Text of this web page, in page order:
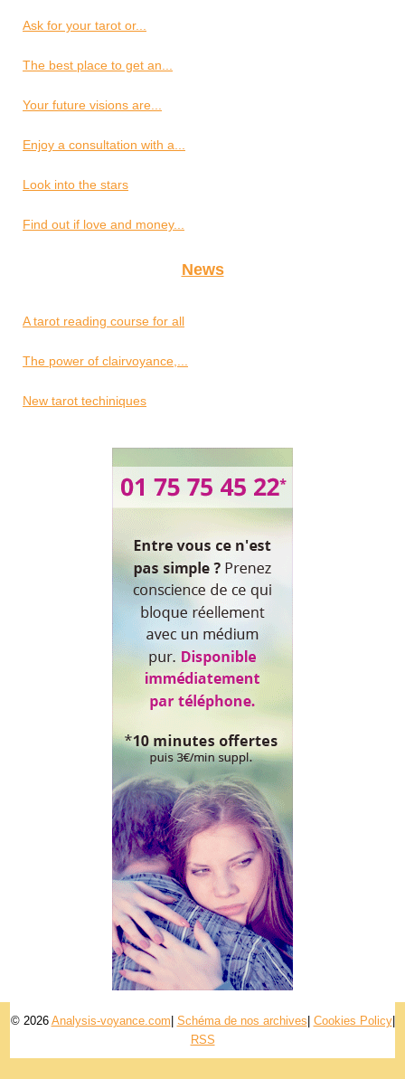
Ask for your tarot or...
The best place to get an...
Your future visions are...
Enjoy a consultation with a...
Look into the stars
Find out if love and money...
News
A tarot reading course for all
The power of clairvoyance,...
New tarot techiniques
© 2026 Analysis-voyance.com Schéma de nos archives Cookies Policy|
RSS